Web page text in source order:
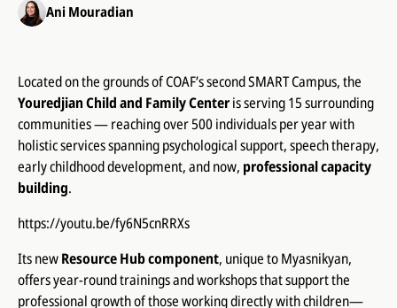
Ani Mouradian
Located on the grounds of COAF’s second SMART Campus, the
Youredjian Child and Family Centeris serving 15 surrounding
communities — reaching over 500 individuals per year with
holistic services spanning psychological support, speech therapy,
early childhood development, and now, professional capacity
building.
https://youtu.be/fy6N5cnRRXs
Its newResource Hub component, unique to Myasnikyan,
offers year-round trainings and workshops that support the
professional growth of those working directly with children—